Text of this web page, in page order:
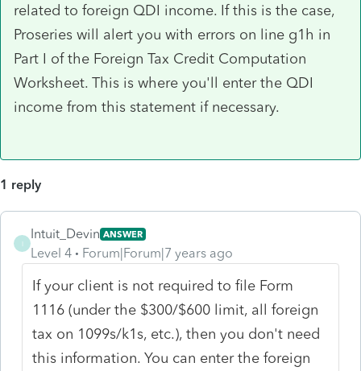
related to foreign QDI income. If this is the case,
Proseries will alert you with errors on line g1h in
Part I of the Foreign Tax Credit Computation
Worksheet. This is where you'll enter the QDI
income from this statement if necessary.
1 reply
Intuit_Devin ANSWER
Level 4 Forum|Forum|7 years ago
If your client is not required to file Form
1116 (under the $300/$600 limit, all foreign
tax on 1099s/k1s, etc.), then you don't need
this information. You can enter the foreign